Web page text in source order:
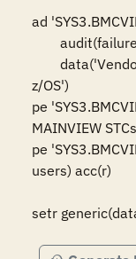
ad
z/OS')
pe
MAINVIEW
pe
users) acc(r)
setr